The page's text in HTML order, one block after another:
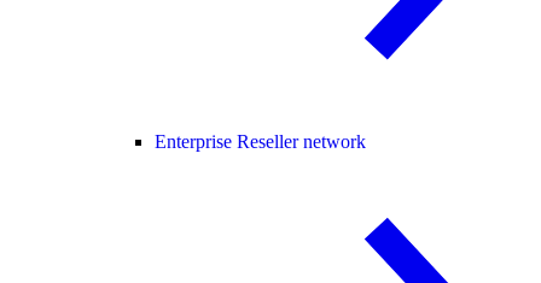
Enterprise Reseller network